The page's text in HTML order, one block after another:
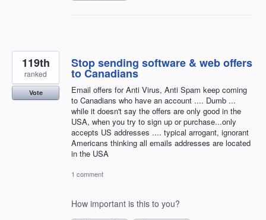
Stop sending software & web offers
to Canadians
Email offers for Anti Virus, Anti Spam keep coming
to Canadians who have an account .... Dumb ...
while it doesn't say the offers are only good in the
USA, when you try to sign up or purchase...only
accepts US addresses .... typical arrogant, ignorant
Americans thinking all emails addresses are located
in the USA
119th
ranked
Vote
1 comment
How important is this to you?